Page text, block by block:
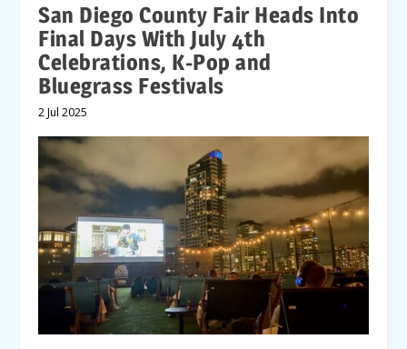
San Diego County Fair Heads Into
Final Days With July 4th
Celebrations, K-Pop and
Bluegrass Festivals
2 Jul 2025